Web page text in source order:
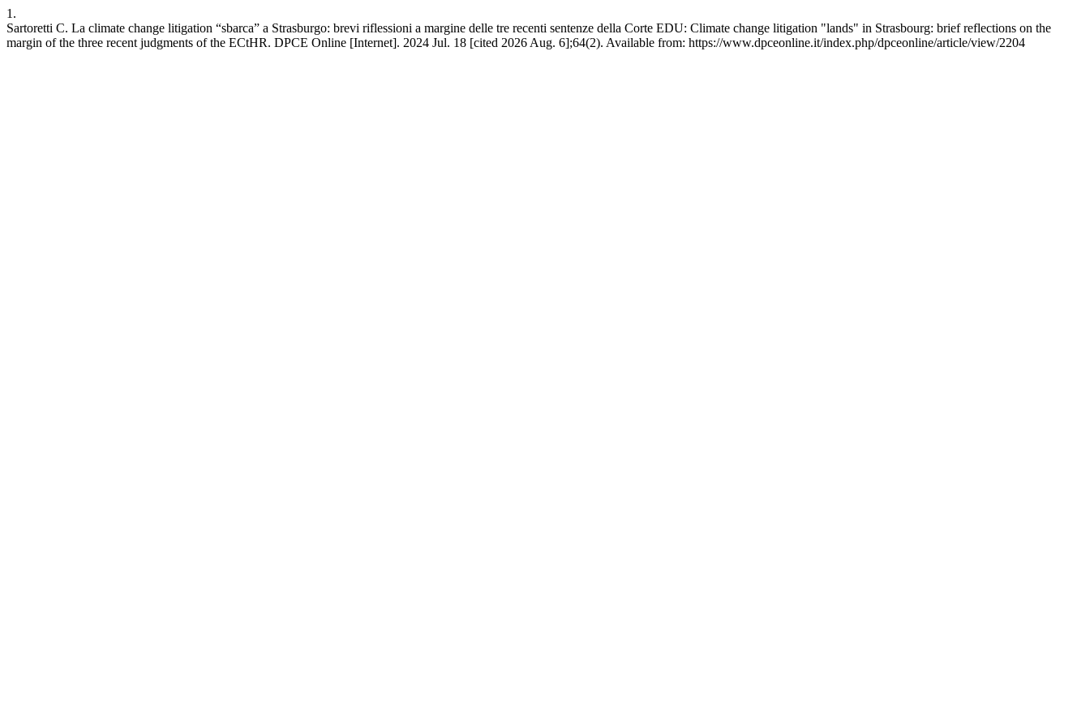
1.
Sartoretti C. La climate change litigation “sbarca” a Strasburgo: brevi riflessioni a margine delle tre recenti sentenze della Corte EDU: Climate change litigation "lands" in Strasbourg: brief reflections on the
margin of the three recent judgments of the ECtHR. DPCE Online [Internet]. 2024 Jul. 18 [cited 2026 Aug. 6];64(2). Available from: https://www.dpceonline.it/index.php/dpceonline/article/view/2204